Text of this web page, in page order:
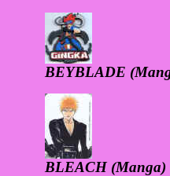
BEYBLADE
BLEACH (Manga)